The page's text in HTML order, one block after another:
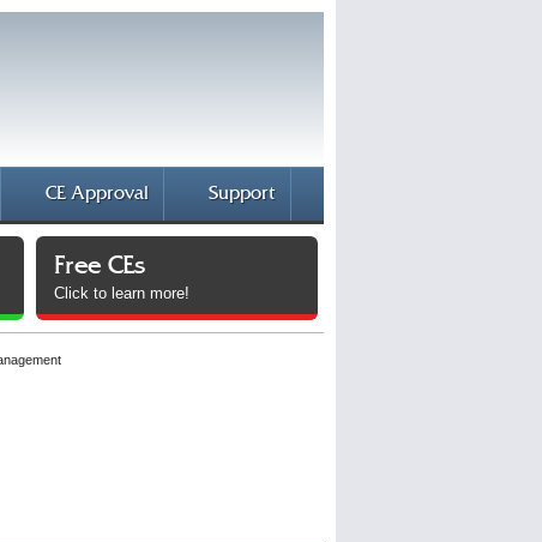
CE Approval Support
Free CEs
Click to learn more!